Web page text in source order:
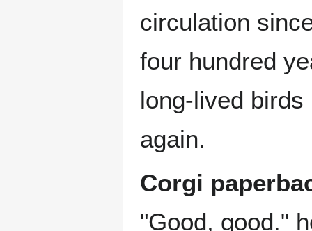
circulation
four hundred
long-lived
again.
Corgi
"Good, good."